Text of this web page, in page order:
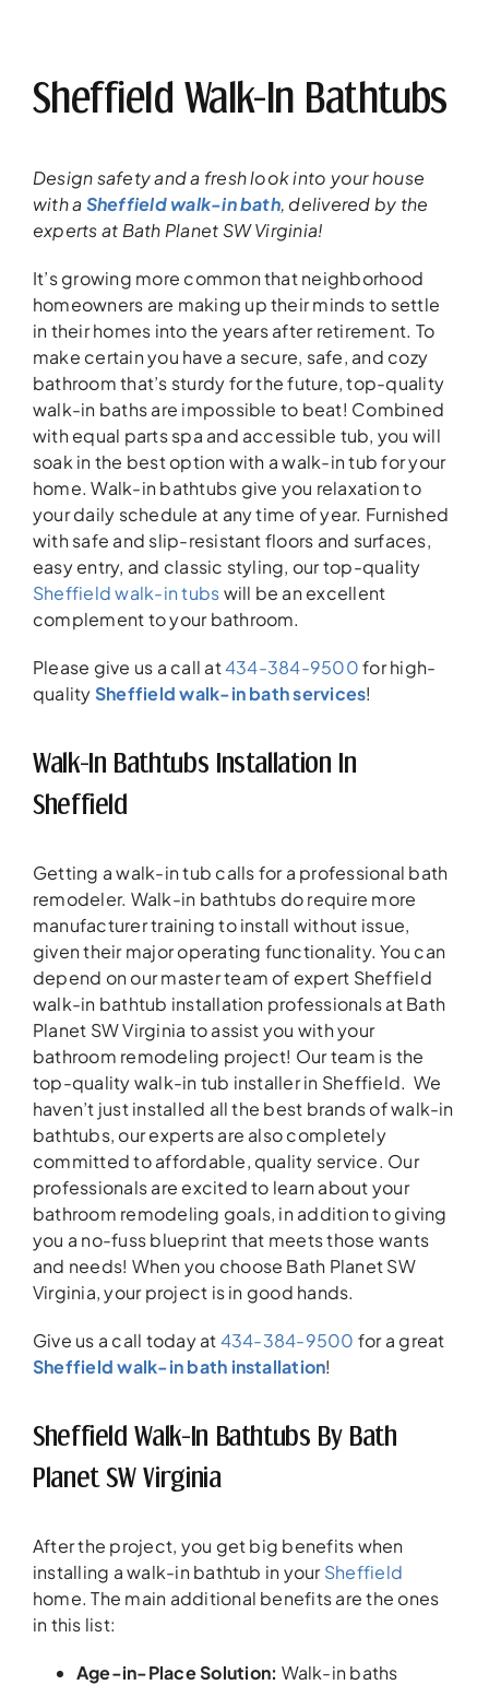
Sheffield Walk-In Bathtubs
Design safety and a fresh look into yourhouse
with a Sheffield walk-in bath, deliveredby the
expertsat Bath Planet SW Virginia!
It’s growing more common that neighborhood
homeowners are making up their minds to settle
in their homes into the years after retirement. To
make certain you have a secure, safe, and cozy
bathroom that’s sturdy for the future, top-quality
walk-in baths are impossible to beat! Combined
with equal parts spa and accessible tub, you will
soak in the best option with a walk-in tub for your
home. Walk-in bathtubs give you relaxation to
your daily schedule at any time of year. Furnished
with safe and slip-resistant floors and surfaces,
easy entry, and classic styling, our top-quality
Sheffield walk-in tubswill be an excellent
complement to your bathroom.
Please give us a call at434-384-9500for high-
qualitySheffield walk-in bath services!
Walk-In Bathtubs Installation In
Sheffield
Getting a walk-in tub calls for a professional bath
remodeler. Walk-in bathtubs do require more
manufacturer training to install without issue,
given their major operating functionality. You can
depend on our master team of expert Sheffield
walk-in bathtub installation professionals at Bath
Planet SW Virginia to assist you with your
bathroom remodeling project! Our team is the
top-quality walk-in tub installer in Sheffield. We
haven’t just installed all the best brands of walk-in
bathtubs, our experts are also completely
committed to affordable, quality service. Our
professionals are excited to learn about your
bathroom remodeling goals, in addition to giving
you a no-fuss blueprint that meets those wants
and needs! When you choose Bath Planet SW
Virginia, your project is in good hands.
Give us a call today at434-384-9500 for a great
Sheffield walk-in bath installation!
Sheffield Walk-In Bathtubs By Bath
Planet SW Virginia
After the project, you get big benefits when
installing a walk-in bathtub in yourSheffield
home. The main additional benefits are the ones
in this list:
Age-in-Place Solution: Walk-in baths